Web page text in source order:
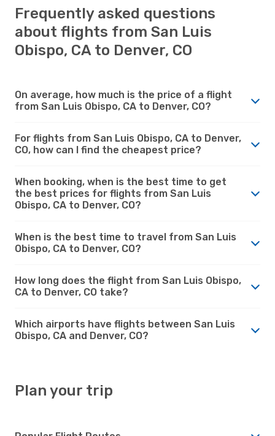
Frequently asked questions
about flights from San Luis
Obispo, CA to Denver, CO
On average, how much is the price of a flight
from San Luis Obispo, CA to Denver, CO?
For flights from San Luis Obispo, CA to Denver,
CO, how can I find the cheapest price?
When booking, when is the best time to get
the best prices for flights from San Luis
Obispo, CA to Denver, CO?
When is the best time to travel from San Luis
Obispo, CA to Denver, CO?
How long does the flight from San Luis Obispo,
CA to Denver, CO take?
Which airports have flights between San Luis
Obispo, CA and Denver, CO?
Plan your trip